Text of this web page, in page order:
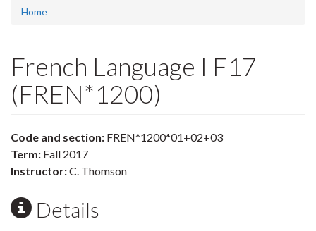
Home
French Language I F17
(FREN*1200)
Code and section: FREN*1200*01+02+03
Term: Fall 2017
Instructor:C. Thomson
Details